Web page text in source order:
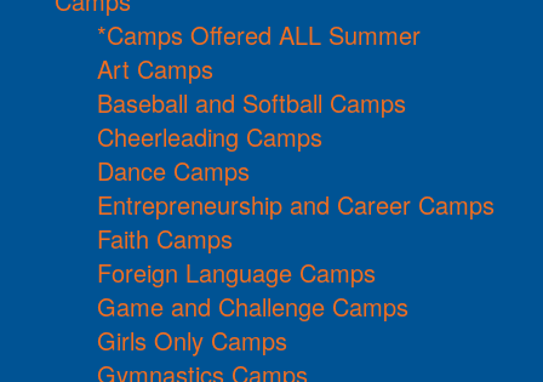
*Camps Offered ALL Summer
Art Camps
Baseball and Softball Camps
Cheerleading Camps
Dance Camps
Entrepreneurship and Career Camps
Faith Camps
Foreign Language Camps
Game and Challenge Camps
Girls Only Camps
Gymnastics Camps